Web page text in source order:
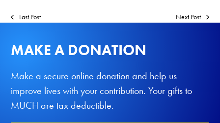
Last Post Next Post
MAKE A DONATION
Make a secure online donation and help us
improve lives with your contribution. Your gifts to
MUCH are tax deductible.